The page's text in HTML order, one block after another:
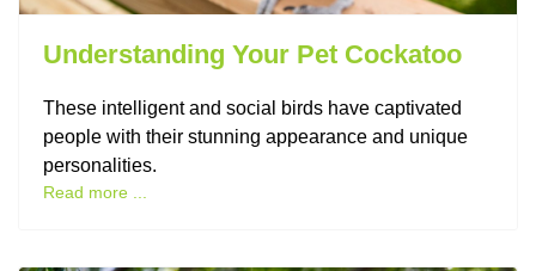
Understanding Your Pet Cockatoo
These intelligent and social birds have captivated
people with their stunning appearance and unique
personalities.
Read more ...